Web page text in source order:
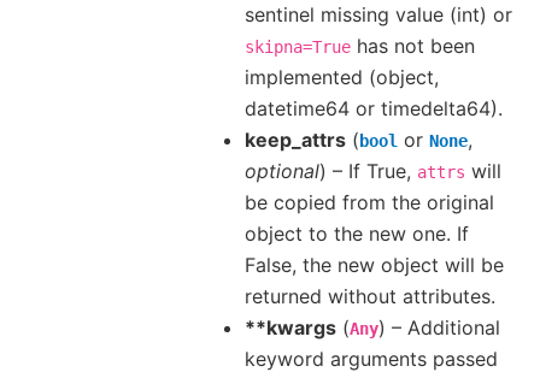
sentinel missing value (int) or
skipna=True has not been
implemented (object,
datetime64 or timedelta64).
keep_attrs ( bool or None,
optional) – If True, attrs will
be copied from the original
object to the new one. If
False, the new object will be
returned without attributes.
**kwargs (Any) – Additional
keyword arguments passed